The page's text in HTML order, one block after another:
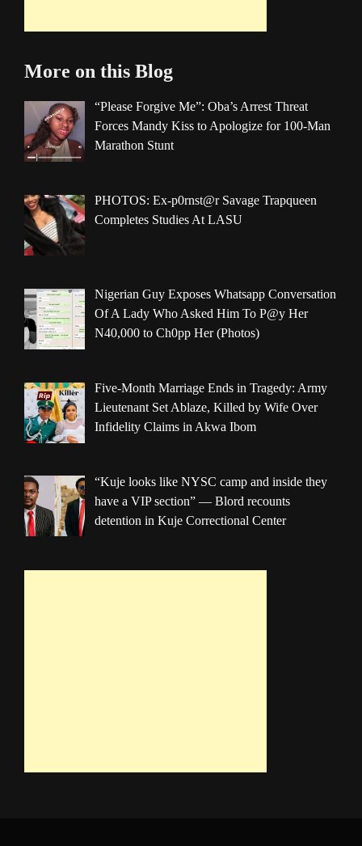
More on this Blog
“Please Forgive Me”: Oba’s Arrest Threat
Forces Mandy Kiss to Apologize for 100-Man
Marathon Stunt
PHOTOS: Ex-p0rnst@r Savage Trapqueen
Completes Studies At LASU
Nigerian Guy Exposes Whatsapp Conversation
Of A Lady Who Asked Him To P@y Her
N40,000 to Ch0pp Her (Photos)
Five-Month Marriage Ends in Tragedy: Army
Lieutenant Set Ablaze, Killed by Wife Over
Infidelity Claims in Akwa Ibom
“Kuje looks like NYSC camp and inside they
have a VIP section” — Blord recounts
detention in Kuje Correctional Center